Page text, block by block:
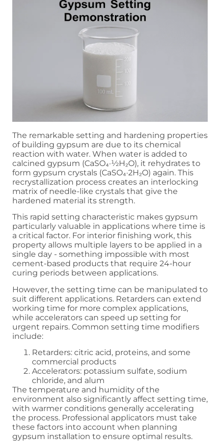
The remarkable setting and hardening properties
of building gypsum are due to its chemical
reaction with water. When water is added to
calcined gypsum (CaSO₄·½H₂O), it rehydrates to
form gypsum crystals (CaSO₄·2H₂O) again. This
recrystallization process creates an interlocking
matrix of needle-like crystals that give the
hardened material its strength.
This rapid setting characteristic makes gypsum
particularly valuable in applications where time is
a critical factor. For interior finishing work, this
property allows multiple layers to be applied in a
single day - something impossible with most
cement-based products that require 24-hour
curing periods between applications.
However, the setting time can be manipulated to
suit different applications. Retarders can extend
working time for more complex applications,
while accelerators can speed up setting for
urgent repairs. Common setting time modifiers
include:
Retarders: citric acid, proteins, and some
commercial products
Accelerators: potassium sulfate, sodium
chloride, and alum
The temperature and humidity of the
environment also significantly affect setting time,
with warmer conditions generally accelerating
the process. Professional applicators must take
these factors into account when planning
gypsum installation to ensure optimal results.